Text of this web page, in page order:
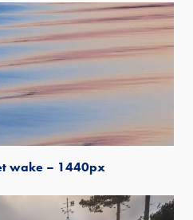
wake – 1440px